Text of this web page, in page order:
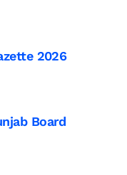
2026
Board